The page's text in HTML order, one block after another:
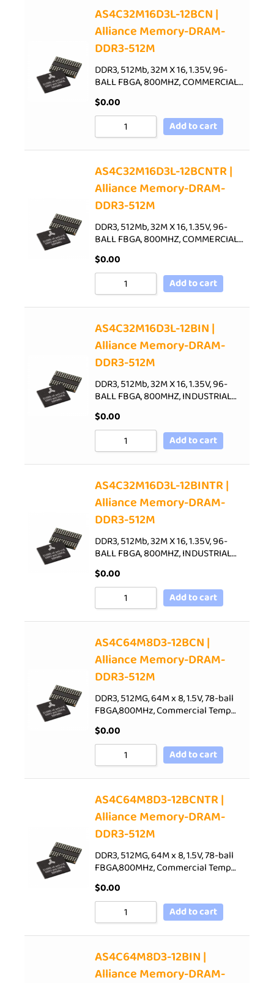
AS4C32M16D3L-12BCN |
Alliance Memory-DRAM-
DDR3-512M
DDR3, 512Mb, 32M X 16, 1.35V, 96-
BALL FBGA, 800MHZ, COMMERCIAL…
$0.00
Add to cart
AS4C32M16D3L-12BCNTR |
Alliance Memory-DRAM-
DDR3-512M
DDR3, 512Mb, 32M X 16, 1.35V, 96-
BALL FBGA, 800MHZ, COMMERCIAL…
$0.00
Add to cart
AS4C32M16D3L-12BIN |
Alliance Memory-DRAM-
DDR3-512M
DDR3, 512Mb, 32M X 16, 1.35V, 96-
BALL FBGA, 800MHZ, INDUSTRIAL…
$0.00
Add to cart
AS4C32M16D3L-12BINTR |
Alliance Memory-DRAM-
DDR3-512M
DDR3, 512Mb, 32M X 16, 1.35V, 96-
BALL FBGA, 800MHZ, INDUSTRIAL…
$0.00
Add to cart
AS4C64M8D3-12BCN |
Alliance Memory-DRAM-
DDR3-512M
DDR3, 512MG, 64M x 8, 1.5V, 78-ball
FBGA,800MHz, Commercial Temp…
$0.00
Add to cart
AS4C64M8D3-12BCNTR |
Alliance Memory-DRAM-
DDR3-512M
DDR3, 512MG, 64M x 8, 1.5V, 78-ball
FBGA,800MHz, Commercial Temp…
$0.00
Add to cart
AS4C64M8D3-12BIN |
Alliance Memory-DRAM-